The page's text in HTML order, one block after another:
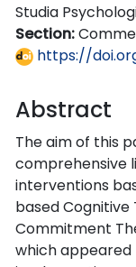
Studia
Section:
https://
Abstract
The aim of this
comprehensive
interventions
based
Commitment
which